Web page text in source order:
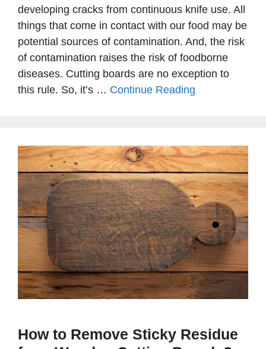
developing cracks from continuous knife use. All
things that come in contact with our food may be
potential sources of contamination. And, the risk
of contamination raises the risk of foodborne
diseases. Cutting boards are no exception to
this rule. So, it’s … Continue Reading
How to Remove Sticky Residue